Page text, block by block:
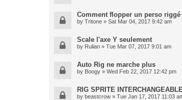
Comment flopper un perso riggé
by Tritone » Sat Mar 04, 2017 9:42 am
Scale l'axe Y seulement
by Rulian » Tue Mar 07, 2017 9:01 am
Auto Rig ne marche plus
by Boogy » Wed Feb 22, 2017 12:42 pm
RIG SPRITE
by beastcrow » Tue Jan 17, 2017 11:03